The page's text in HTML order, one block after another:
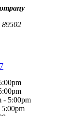
89502
- 5:00pm